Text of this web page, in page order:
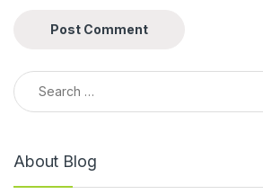
Search for:
About Blog